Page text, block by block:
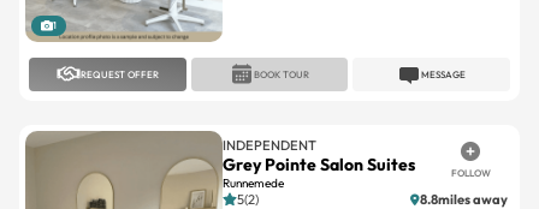
1
REQUEST OFFER MESSAGE
BOOK TOUR
INDEPENDENT
Grey Pointe Salon Suites
Runnemede
FOLLOW
5(2) 8.8miles away